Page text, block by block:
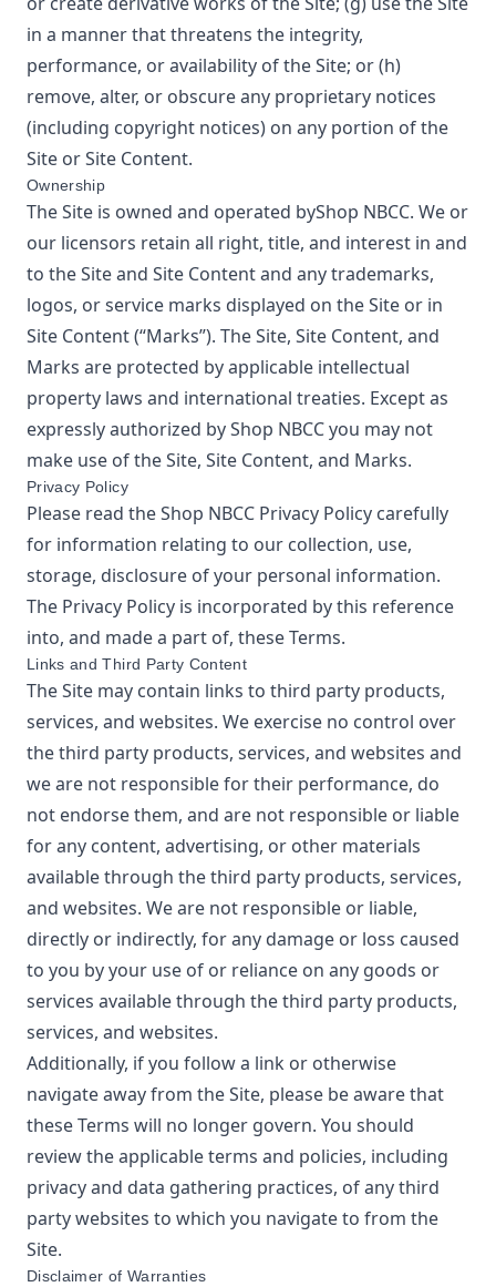
in a manner that threatens the integrity,
performance, or availability of the Site; or (h)
remove, alter, or obscure any proprietary notices
(including copyright notices) on any portion of the
Site or Site Content.
Ownership
The Site is owned and operated byShop NBCC. We or
our licensors retain all right, title, and interest in and
to the Site and Site Content and any trademarks,
logos, or service marks displayed on the Site or in
Site Content (“Marks”). The Site, Site Content, and
Marks are protected by applicable intellectual
property laws and international treaties. Except as
expressly authorized byShop NBCCyou may not
make use of the Site, Site Content, and Marks.
Privacy Policy
Please read theShop NBCC Privacy Policy carefully
for information relating to our collection, use,
storage, disclosure of your personal information.
The Privacy Policy is incorporated by this reference
into, and made a part of, these Terms.
Links and Third Party Content
The Site may contain links to third party products,
services, and websites. We exercise no control over
the third party products, services, and websites and
we are not responsible for their performance, do
not endorse them, and are not responsible or liable
for any content, advertising, or other materials
available through the third party products, services,
and websites. We are not responsible or liable,
directly or indirectly, for any damage or loss caused
to you by your use of or reliance on any goods or
services available through the third party products,
services, and websites.
Additionally, if you follow a link or otherwise
navigate away from the Site, please be aware that
these Terms will no longer govern. You should
review the applicable terms and policies, including
privacy and data gathering practices, of any third
party websites to which you navigate to from the
Site.
Disclaimer of Warranties